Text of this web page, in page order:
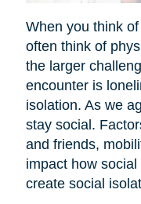
When you think
often think of
the larger
encounter is
isolation. As we
stay social.
and friends,
impact how
create social